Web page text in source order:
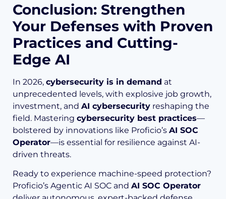
Conclusion: Strengthen
Your Defenses with Proven
Practices and Cutting-
Edge AI
In 2026, cybersecurity is in demand at
unprecedented levels, with explosive job growth,
investment, and AI cybersecurity reshaping the
field. Mastering cybersecurity best practices—
bolstered by innovations like Proficio’s AI SOC
Operator—is essential for resilience against AI-
driven threats.
Ready to experience machine-speed protection?
Proficio’s Agentic AI SOC and AI SOC Operator